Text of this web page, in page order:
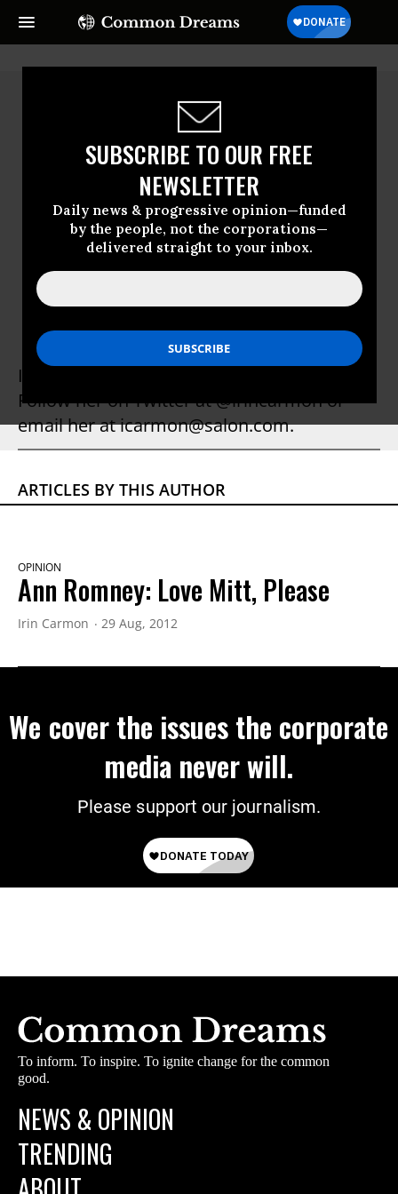
SUBSCRIBE TO OUR FREE
NEWSLETTER
Daily news & progressive opinion—funded
by the people, not the corporations—
delivered straight to your inbox.
Irin Carmon
Irin Carmon is a staff writer for Salon.
Follow her on Twitter at @irincarmon or
email her at icarmon@salon.com.
ARTICLES BY THIS AUTHOR
OPINION
Ann Romney: Love Mitt, Please
Irin Carmon 29 Aug, 2012
We cover the issues the corporate
media never will.
Please support our journalism.
To inform. To inspire. To ignite change for the common
good.
NEWS & OPINION
TRENDING